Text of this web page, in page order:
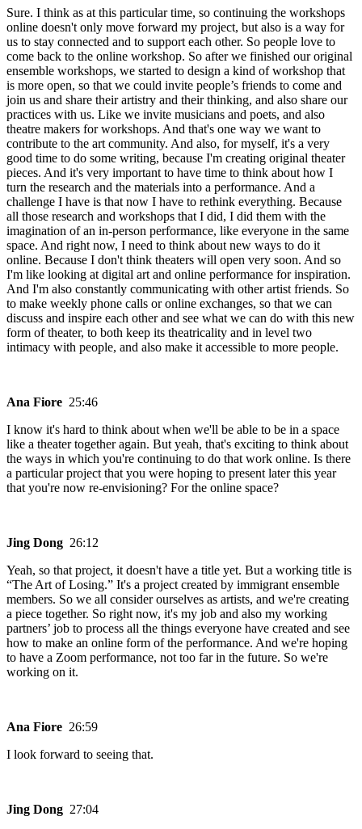
Sure. I think as at this particular time, so continuing the workshops
online doesn't only move forward my project, but also is a way for
us to stay connected and to support each other. So people love to
come back to the online workshop. So after we finished our original
ensemble workshops, we started to design a kind of workshop that
is more open, so that we could invite people’s friends to come and
join us and share their artistry and their thinking, and also share our
practices with us. Like we invite musicians and poets, and also
theatre makers for workshops. And that's one way we want to
contribute to the art community. And also, for myself, it's a very
good time to do some writing, because I'm creating original theater
pieces. And it's very important to have time to think about how I
turn the research and the materials into a performance. And a
challenge I have is that now I have to rethink everything. Because
all those research and workshops that I did, I did them with the
imagination of an in-person performance, like everyone in the same
space. And right now, I need to think about new ways to do it
online. Because I don't think theaters will open very soon. And so
I'm like looking at digital art and online performance for inspiration.
And I'm also constantly communicating with other artist friends. So
to make weekly phone calls or online exchanges, so that we can
discuss and inspire each other and see what we can do with this new
form of theater, to both keep its theatricality and in level two
intimacy with people, and also make it accessible to more people.
Ana Fiore 25:46
I know it's hard to think about when we'll be able to be in a space
like a theater together again. But yeah, that's exciting to think about
the ways in which you're continuing to do that work online. Is there
a particular project that you were hoping to present later this year
that you're now re-envisioning? For the online space?
Jing Dong 26:12
Yeah, so that project, it doesn't have a title yet. But a working title is
“The Art of Losing.” It's a project created by immigrant ensemble
members. So we all consider ourselves as artists, and we're creating
a piece together. So right now, it's my job and also my working
partners’ job to process all the things everyone have created and see
how to make an online form of the performance. And we're hoping
to have a Zoom performance, not too far in the future. So we're
working on it.
Ana Fiore 26:59
I look forward to seeing that.
Jing Dong 27:04